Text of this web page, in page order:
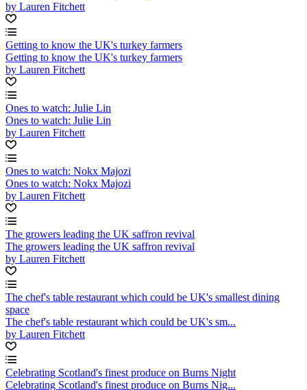
by Lauren Fitchett
Getting to know the UK's turkey farmers
Getting to know the UK's turkey farmers
by Lauren Fitchett
Ones to watch: Julie Lin
Ones to watch: Julie Lin
by Lauren Fitchett
Ones to watch: Nokx Majozi
Ones to watch: Nokx Majozi
by Lauren Fitchett
The growers leading the UK saffron revival
The growers leading the UK saffron revival
by Lauren Fitchett
The chef's table restaurant which could be UK's smallest dining
space
The chef's table restaurant which could be UK's sm...
by Lauren Fitchett
Celebrating Scotland's finest produce on Burns Night
Celebrating Scotland's finest produce on Burns Nig...